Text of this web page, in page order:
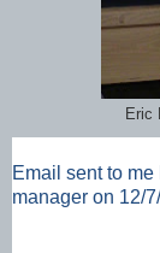
Eric
Email sent to
manager on 12/